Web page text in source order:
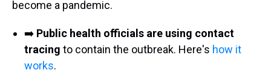
become a pandemic.
➡️ Public health officials are using contact
tracing to contain the outbreak. Here's how it
works.